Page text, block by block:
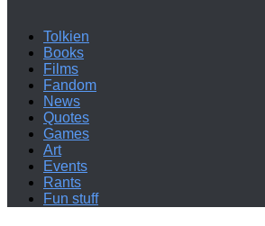
Tolkien
Books
Films
Fandom
News
Quotes
Games
Art
Events
Rants
Fun stuff